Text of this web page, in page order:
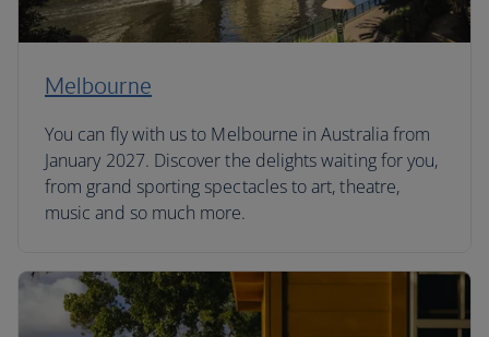
Melbourne
You can fly with us to Melbourne in Australia from
January 2027. Discover the delights waiting for you,
from grand sporting spectacles to art, theatre,
music and so much more.